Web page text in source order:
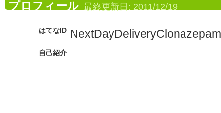
プロフィール 最終更新日: 2011/12/19
はてなID NextDayDeliveryClonazepam
自己紹介